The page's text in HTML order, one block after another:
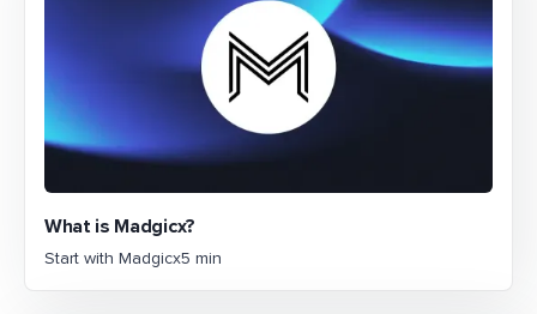
What is Madgicx?
Start with Madgicx5 min